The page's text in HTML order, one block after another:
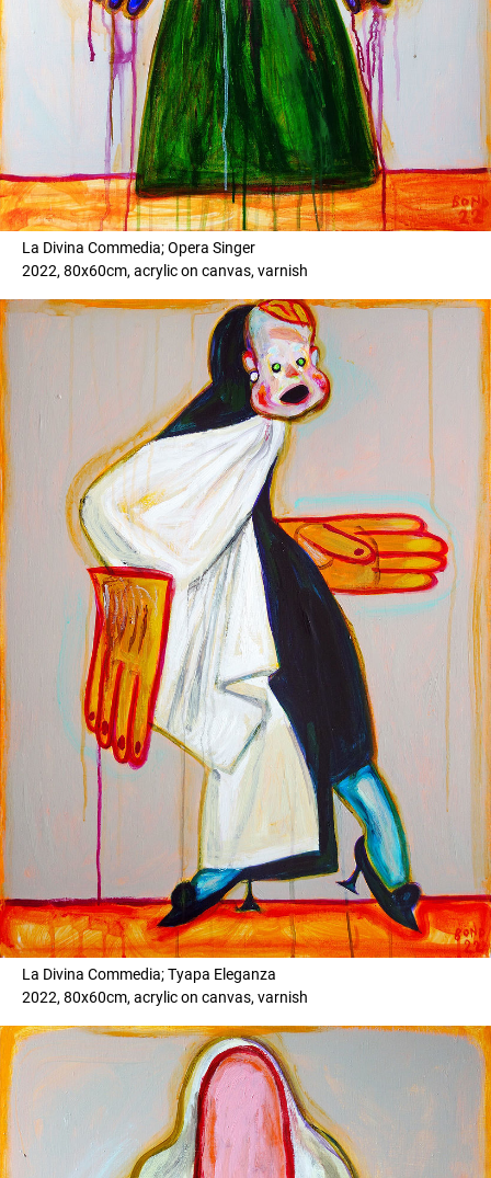
La Divina Commedia; Opera Singer
2022, 80x60cm, acrylic on canvas, varnish
La Divina Commedia; Tyapa Eleganza
2022, 80x60cm, acrylic on canvas, varnish